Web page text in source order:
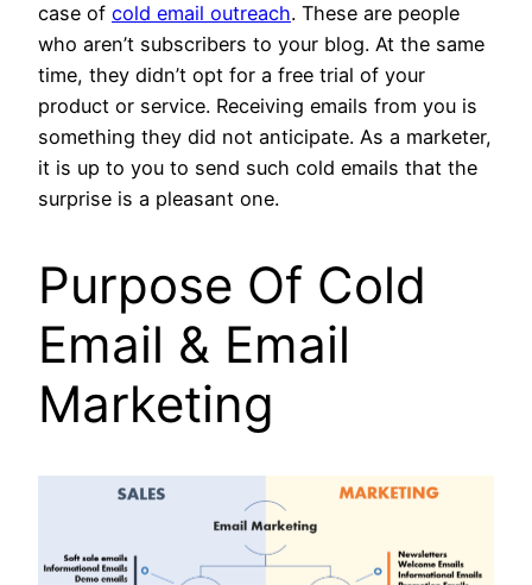
case of cold email outreach. These are people
who aren’t subscribers to your blog. At the same
time, they didn’t opt for a free trial of your
product or service. Receiving emails from you is
something they did not anticipate. As a marketer,
it is up to you to send such cold emails that the
surprise is a pleasant one.
Purpose Of Cold
Email & Email
Marketing